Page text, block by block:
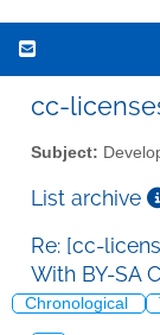
cc-
Subject:
List archive
Re: [cc-
With BY-SA
Chronological